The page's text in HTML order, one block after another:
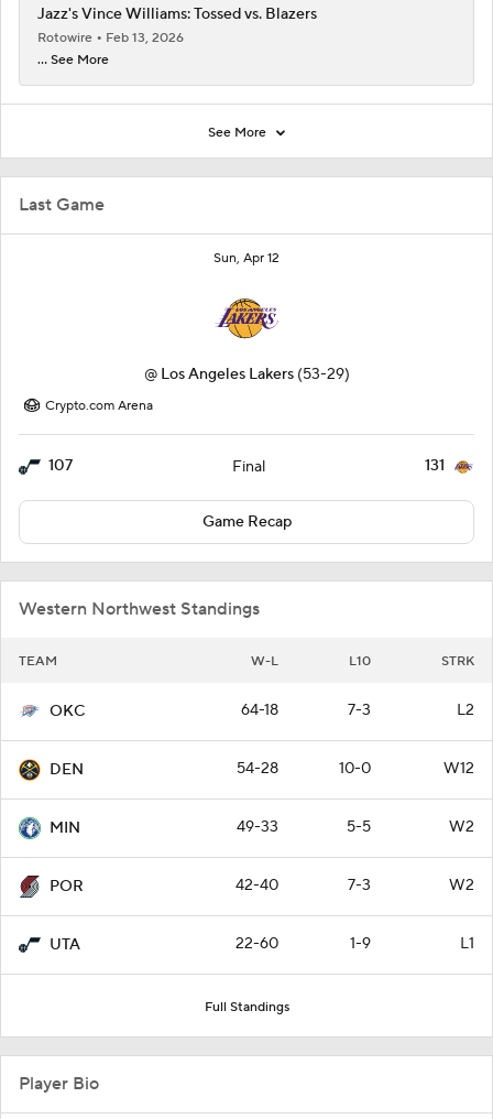
Last Game
Sun, Apr 12
@ Los Angeles Lakers (53-29)
Crypto.com Arena
107 Final 131
Game Recap
Western Northwest Standings
TEAM W-L L10 STRK
OKC 64-18 7-3 L2
DEN 54-28 10-0 W12
MIN 49-33 5-5 W2
POR 42-40 7-3 W2
UTA 22-60 1-9 L1
Full Standings
Jazz's Vince Williams: Tossed vs. Blazers
Rotowire
Feb 13, 2026
... See More
See More
Player Bio